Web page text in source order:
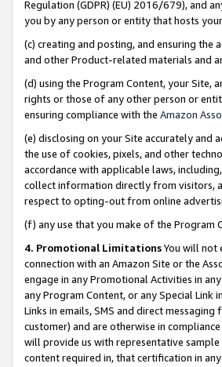
Regulation (GDPR) (EU) 2016/679), and
you by any person or entity that hosts
(c) creating and posting, and ensuring the
and other Product-related materials and
(d) using the Program Content, your Site,
rights or those of any other person or
ensuring compliance with the Amazon
(e) disclosing on your Site accurately
the use of cookies, pixels, and other
accordance with applicable laws,
collect information directly from visitors,
respect to opting-out from online
(f) any use that you make of the Program
4. Promotional LimitationsYou will not
connection with an Amazon Site or the
engage in any Promotional Activities in
any Program Content, or any Special Link
Links in emails, SMS and direct
customer) and are otherwise in
will provide us with representative
content required in, that certification in